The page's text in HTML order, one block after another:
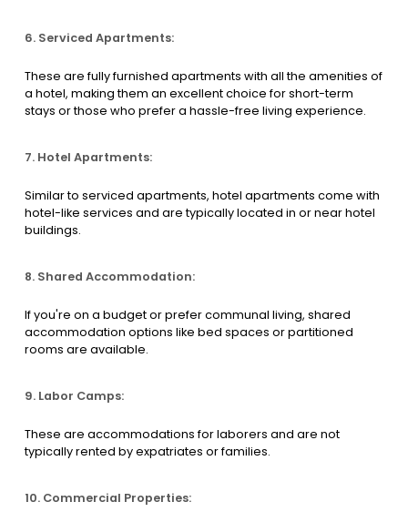
6. Serviced Apartments:
These are fully furnished apartments with all the amenities of
a hotel, making them an excellent choice for short-term
stays or those who prefer a hassle-free living experience.
7. Hotel Apartments:
Similar to serviced apartments, hotel apartments come with
hotel-like services and are typically located in or near hotel
buildings.
8. Shared Accommodation:
If you're on a budget or prefer communal living, shared
accommodation options like bed spaces or partitioned
rooms are available.
9. Labor Camps:
These are accommodations for laborers and are not
typically rented by expatriates or families.
10. Commercial Properties: